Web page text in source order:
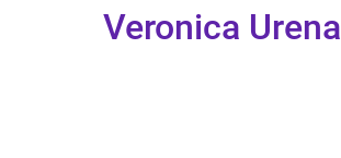
Veronica Urena